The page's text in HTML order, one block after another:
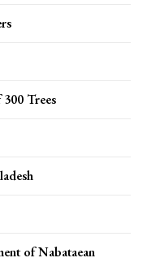
Trees
of Nabataean